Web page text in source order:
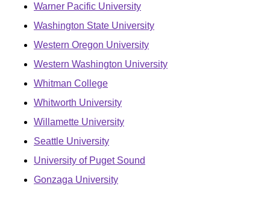
Warner Pacific University
Washington State University
Western Oregon University
Western Washington University
Whitman College
Whitworth University
Willamette University
Seattle University
University of Puget Sound
Gonzaga University